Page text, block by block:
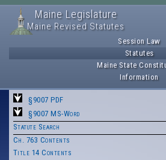
Maine Legislature
Maine Revised Statutes
Session Law
Statutes
Maine State
Information
§9007 PDF
§9007 MS-Word
Statute Search
Ch. 763 Contents
Title 14 Contents